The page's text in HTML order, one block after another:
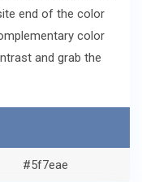
end of the color
color
and grab the
#5f7eae